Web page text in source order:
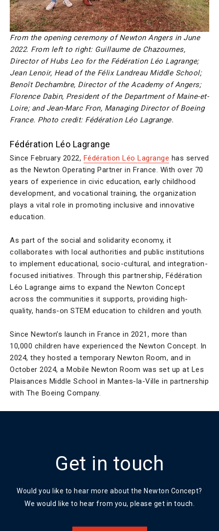
From the opening ceremony of Newton Angers in June
2022. From left to right: Guillaume de Chazournes,
Director of Hubs Leo for the Fédération Léo Lagrange;
Jean Lenoir, Head of the Félix Landreau Middle School;
Benoît Dechambre, Director of the Academy of Angers;
Florence Dabin, President of the Department of Maine-et-
Loire; and Jean-Marc Fron, Managing Director of Boeing
France. Photo credit: Fédération Léo Lagrange.
Fédération Léo Lagrange
Since February 2022, Fédération Léo Lagrange has served
as the Newton Operating Partner in France. With over 70
years of experience in civic education, early childhood
development, and vocational training, the organization
plays a vital role in promoting inclusive and innovative
education.
As part of the social and solidarity economy, it
collaborates with local authorities and public institutions
to implement educational, socio-cultural, and integration-
focused initiatives. Through this partnership, Fédération
Léo Lagrange aims to expand the Newton Concept
across the communities it supports, providing high-
quality, hands-on STEM education to children and youth.
Since Newton’s launch in France in 2021, more than
10,000 children have experienced the Newton Concept. In
2024, they hosted a temporary Newton Room, and in
October 2024, a Mobile Newton Room was set up at Les
Plaisances Middle School in Mantes-la-Ville in partnership
with The Boeing Company.
Get in touch
Would you like to hear more about the Newton Concept?
We would like to hear from you, please get in touch.